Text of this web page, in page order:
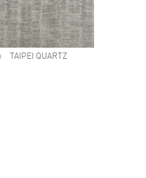
TAIPEI QUARTZ